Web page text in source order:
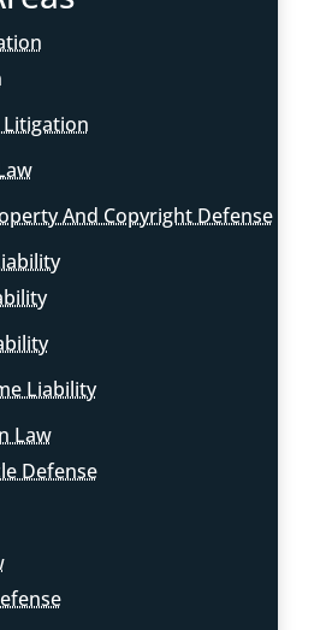
And Copyright Defense
Liability
Law
Defense